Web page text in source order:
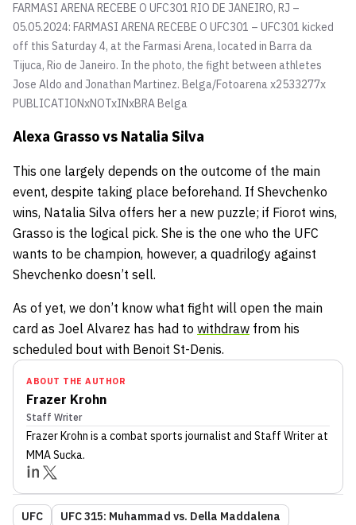
FARMASI ARENA RECEBE O UFC301 RIO DE JANEIRO, RJ –
05.05.2024: FARMASI ARENA RECEBE O UFC301 – UFC301 kicked
off this Saturday 4, at the Farmasi Arena, located in Barra da
Tijuca, Rio de Janeiro. In the photo, the fight between athletes
Jose Aldo and Jonathan Martinez. Belga/Fotoarena x2533277x
PUBLICATIONxNOTxINxBRA Belga
Alexa Grasso vs Natalia Silva
This one largely depends on the outcome of the main
event, despite taking place beforehand. If Shevchenko
wins, Natalia Silva offers her a new puzzle; if Fiorot wins,
Grasso is the logical pick. She is the one who the UFC
wants to be champion, however, a quadrilogy against
Shevchenko doesn’t sell.
As of yet, we don’t know what fight will open the main
card as Joel Alvarez has had to withdraw from his
scheduled bout with Benoit St-Denis.
ABOUT THE AUTHOR
Frazer Krohn
Staff Writer
Frazer Krohn is a combat sports journalist and Staff Writerat
MMA Sucka.
UFC
UFC 315: Muhammad vs. Della Maddalena